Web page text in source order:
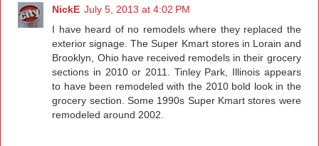
NickE July 5, 2013 at 4:02 PM
I have heard of no remodels where they replaced the
exterior signage. The Super Kmart stores in Lorain and
Brooklyn, Ohio have received remodels in their grocery
sections in 2010 or 2011. Tinley Park, Illinois appears
to have been remodeled with the 2010 bold look in the
grocery section. Some 1990s Super Kmart stores were
remodeled around 2002.